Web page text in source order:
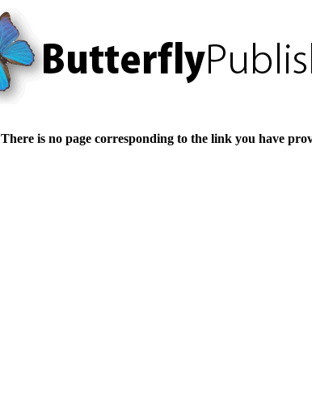
There is no page corresponding to the link you have